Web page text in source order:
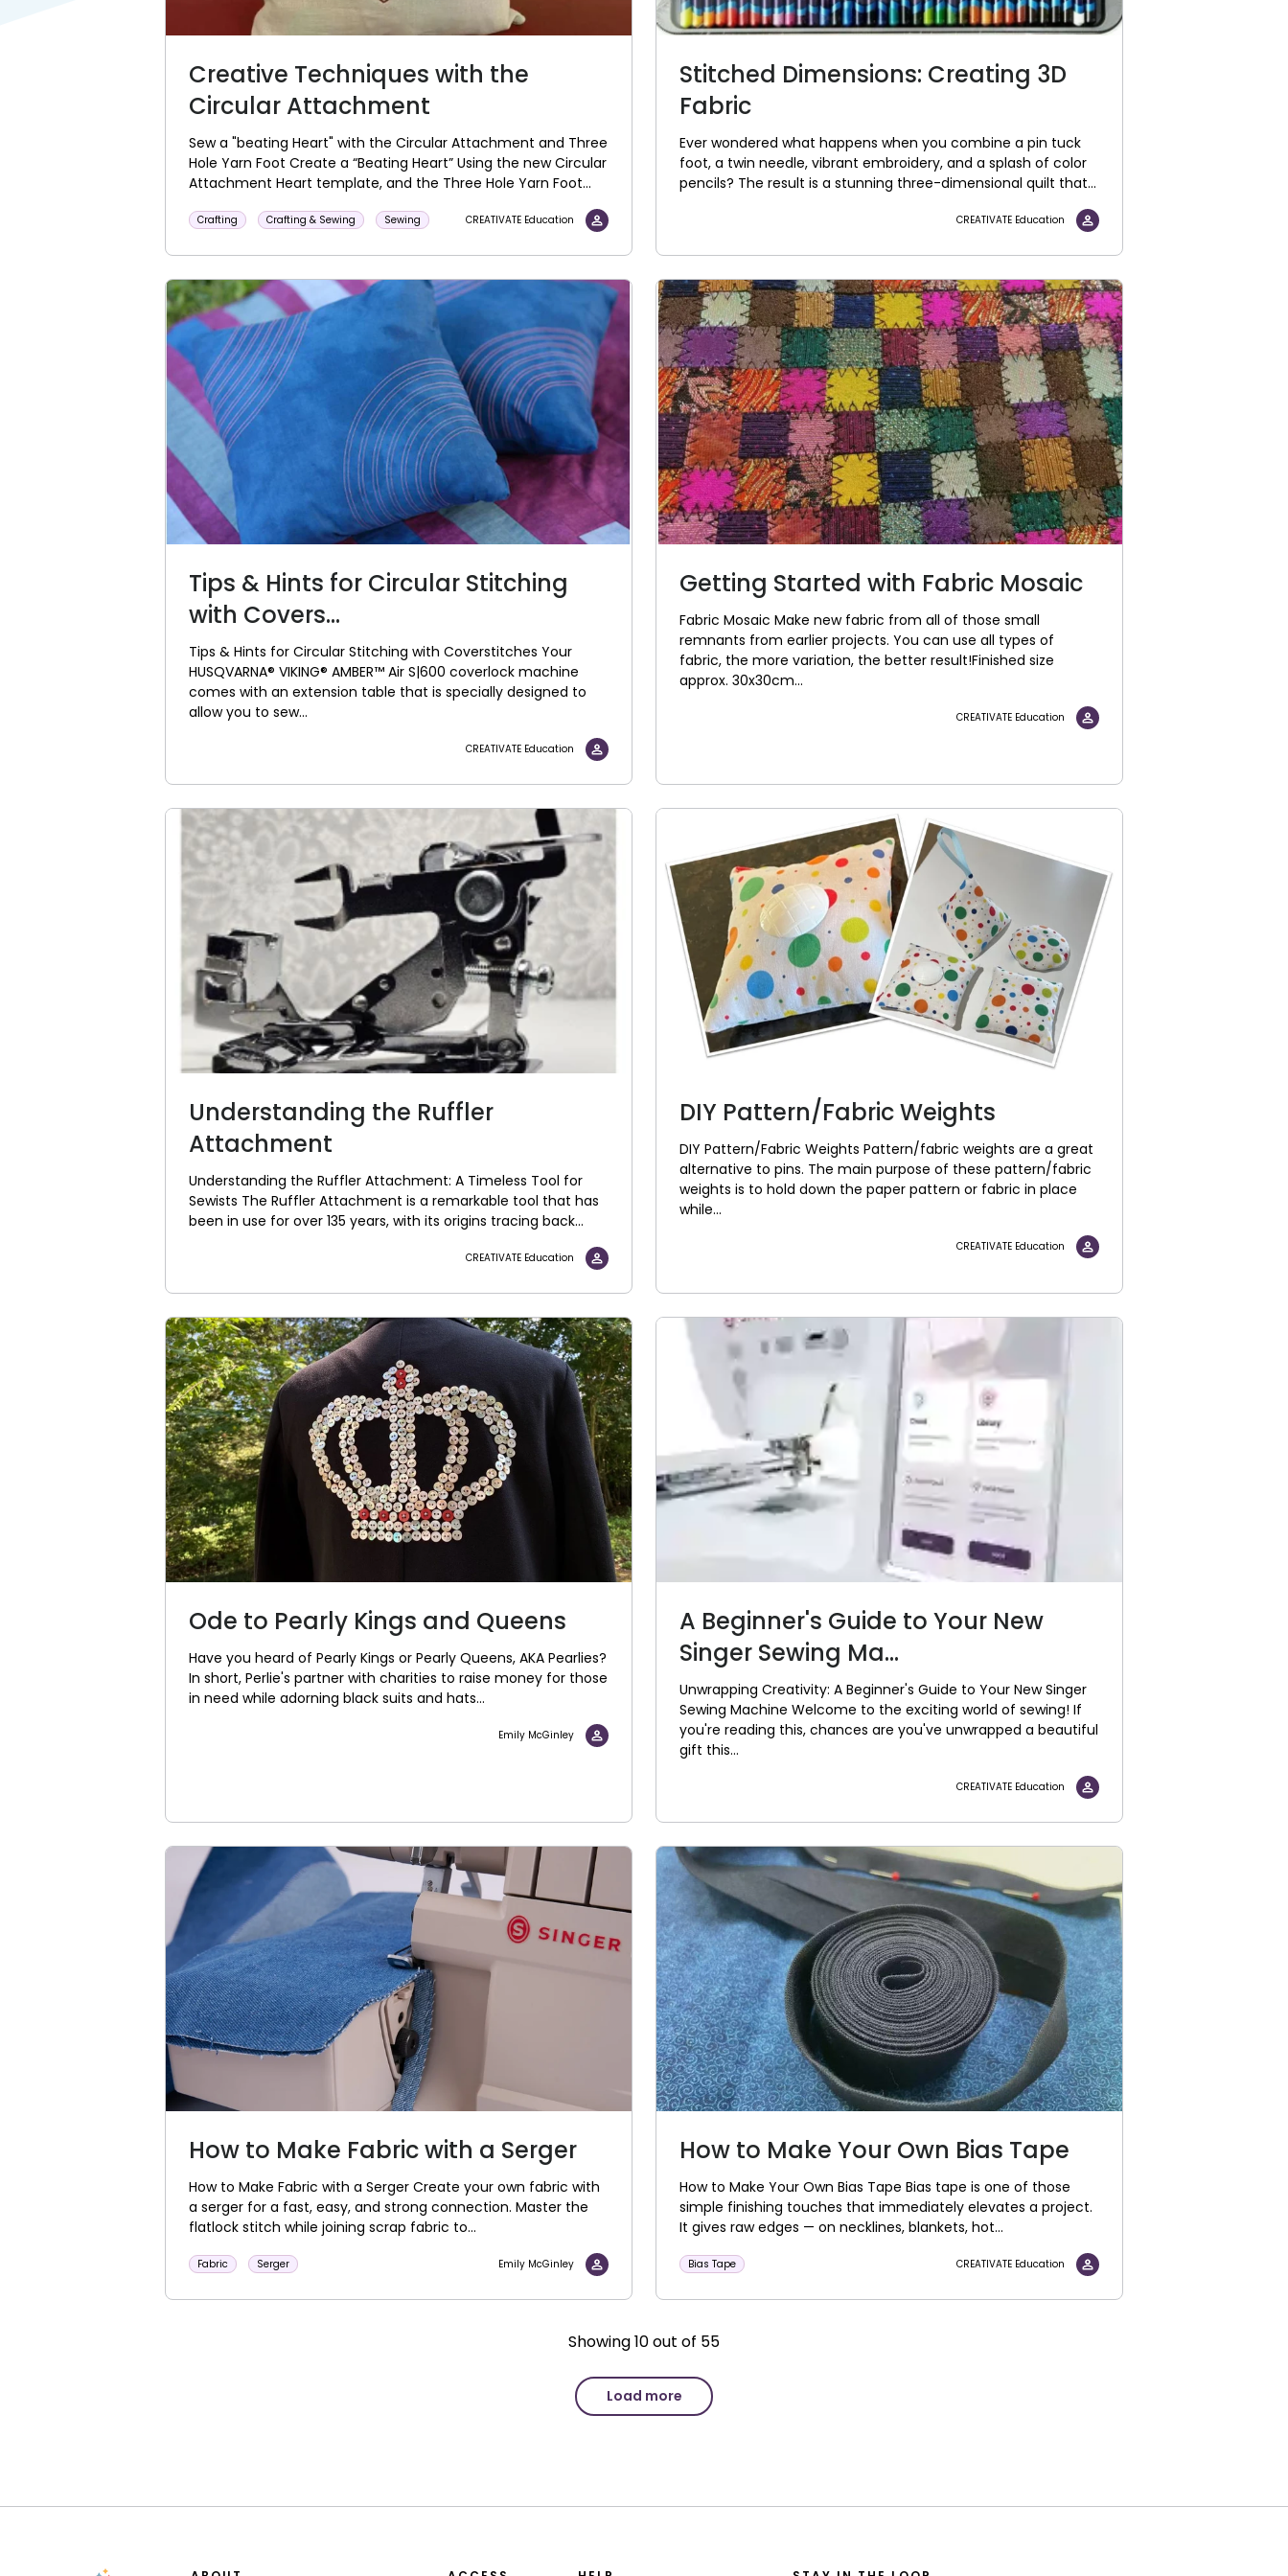
Creative Techniques with the
Circular Attachment
Sew a "beating Heart" with the Circular Attachment and Three
Hole Yarn Foot Create a “Beating Heart” Using the new Circular
Attachment Heart template, and the Three Hole Yarn Foot...
Crafting Crafting & Sewing Sewing CREATIVATE Education
Stitched Dimensions: Creating 3D
Fabric
Ever wondered what happens when you combine a pin tuck
foot, a twin needle, vibrant embroidery, and a splash of color
pencils? The result is a stunning three-dimensional quilt that...
CREATIVATE Education
Tips & Hints for Circular Stitching
with Covers...
Tips & Hints for Circular Stitching with Coverstitches Your
HUSQVARNA® VIKING® AMBER™ Air S|600 coverlock machine
comes with an extension table that is specially designed to
allow you to sew...
CREATIVATE Education
Getting Started with Fabric Mosaic
Fabric Mosaic Make new fabric from all of those small
remnants from earlier projects. You can use all types of
fabric, the more variation, the better result!Finished size
approx. 30x30cm...
CREATIVATE Education
Understanding the Ruffler
Attachment
Understanding the Ruffler Attachment: A Timeless Tool for
Sewists The Ruffler Attachment is a remarkable tool that has
been in use for over 135 years, with its origins tracing back...
CREATIVATE Education
DIY Pattern/Fabric Weights
DIY Pattern/Fabric Weights Pattern/fabric weights are a great
alternative to pins. The main purpose of these pattern/fabric
weights is to hold down the paper pattern or fabric in place
while...
CREATIVATE Education
Ode to Pearly Kings and Queens
Have you heard of Pearly Kings or Pearly Queens, AKA Pearlies?
In short, Perlie's partner with charities to raise money for those
in need while adorning black suits and hats...
Emily McGinley
A Beginner's Guide to Your New
Singer Sewing Ma...
Unwrapping Creativity: A Beginner's Guide to Your New Singer
Sewing Machine Welcome to the exciting world of sewing! If
you're reading this, chances are you've unwrapped a beautiful
gift this...
CREATIVATE Education
How to Make Fabric with a Serger
How to Make Fabric with a Serger Create your own fabric with
a serger for a fast, easy, and strong connection. Master the
flatlock stitch while joining scrap fabric to...
Fabric Serger Emily McGinley
How to Make Your Own Bias Tape
How to Make Your Own Bias Tape Bias tape is one of those
simple finishing touches that immediately elevates a project.
It gives raw edges — on necklines, blankets, hot...
Bias Tape CREATIVATE Education
Showing10out of 55
Load more